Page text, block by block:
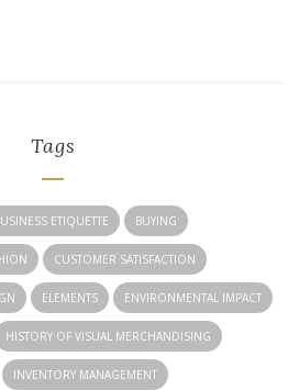
Tags
ETIQUETTE BUYING
CUSTOMER SATISFACTION
ELEMENTS ENVIRONMENTAL IMPACT
HISTORY OF VISUAL MERCHANDISING
INVENTORY MANAGEMENT